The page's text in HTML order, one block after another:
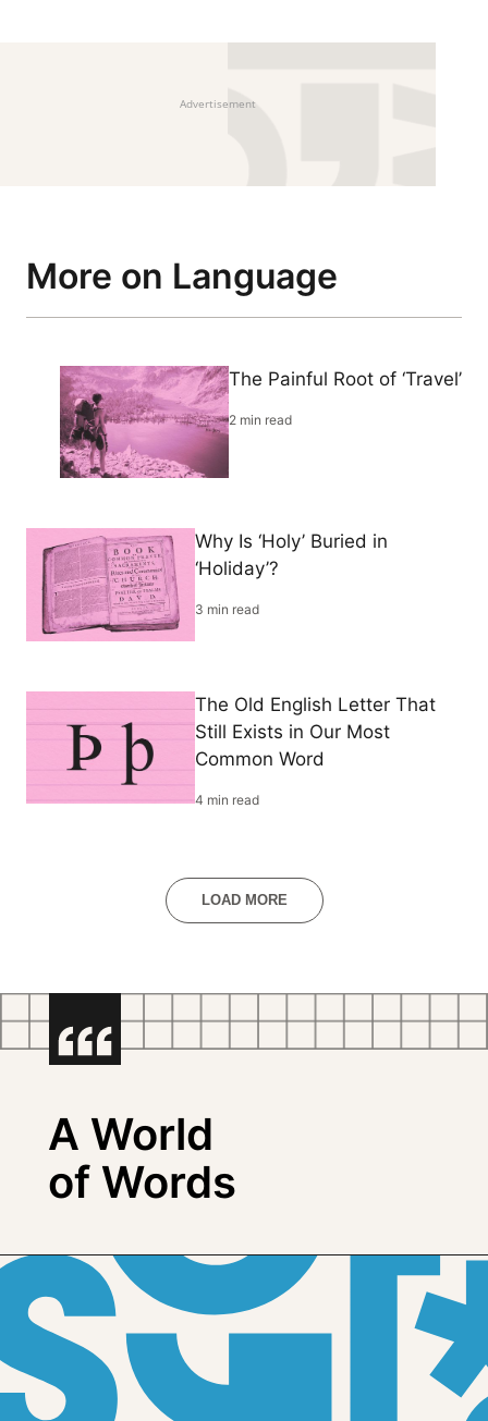
Advertisement
More on Language
The Painful Root of ‘Travel’
2 min read
Why Is ‘Holy’ Buried in
‘Holiday’?
3 min read
The Old English Letter That
Still Exists in Our Most
Common Word
4 min read
LOAD MORE
A World
of Words